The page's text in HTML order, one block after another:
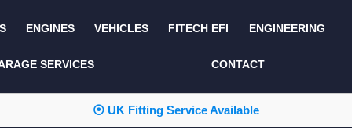
KITS AND BUNDLES SEATS AND TRIM
ENGINES VEHICLES FITECH EFI ENGINEERING
SERVICES CONTACT
⦿ UK Fitting Service Available